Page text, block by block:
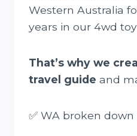
Western Australia
years in our 4wd
That’s why we
travel guide and
✅ WA broken